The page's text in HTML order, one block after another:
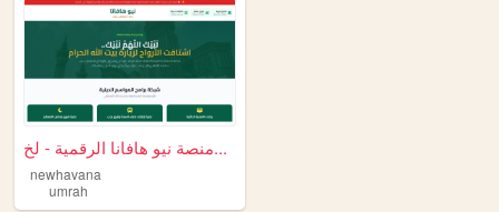
منصة نيو هافانا الرقمية - لخ...
newhavana
umrah